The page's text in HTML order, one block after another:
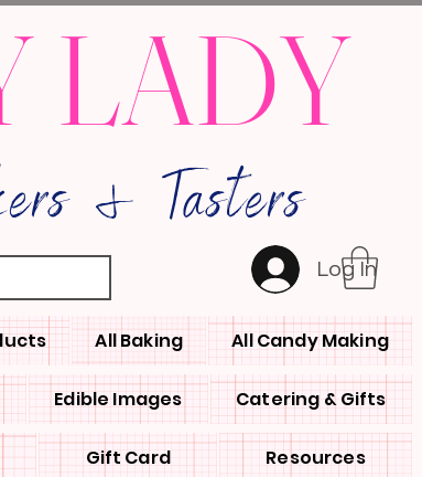
LADY
Log In
& Tasters
All Baking All Candy Making
Edible Images Catering & Gifts
Gift Card Resources